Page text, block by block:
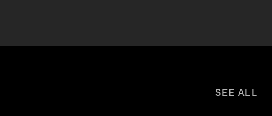
SEE ALL